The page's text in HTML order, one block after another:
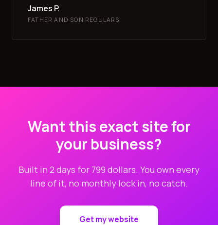
James P.
FATHER AND SON REGULARS
Want this exact site for
your business?
Built in 2 days for 799 dollars. You own every
line of it, no monthly lock in, no catch.
Get my website